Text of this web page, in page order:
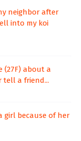
neighbor after
into my koi
(27F) about a
tell a friend...
girl because of her